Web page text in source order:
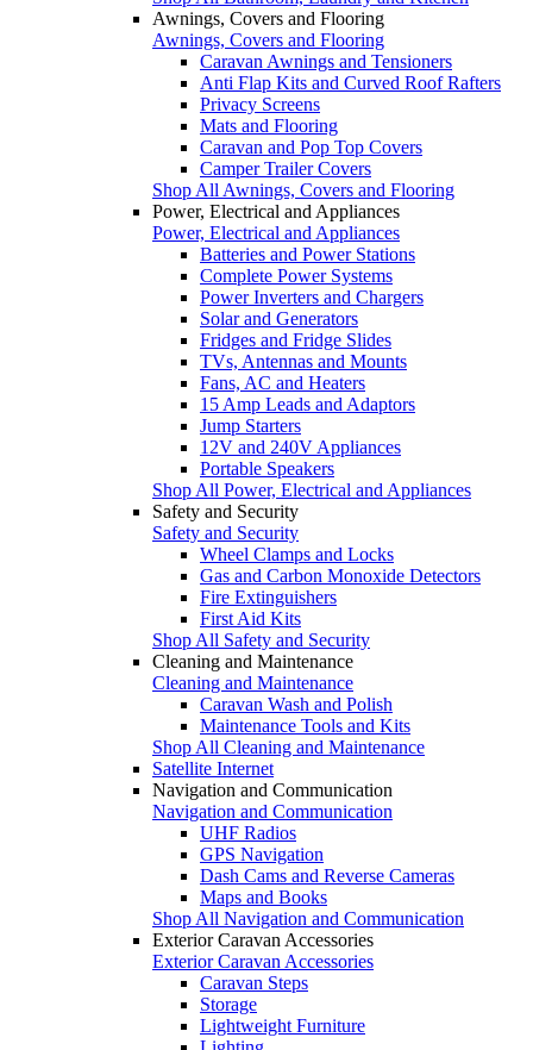
Awnings, Covers and Flooring
Awnings, Covers and Flooring
Caravan Awnings and Tensioners
Anti Flap Kits and Curved Roof Rafters
Privacy Screens
Mats and Flooring
Caravan and Pop Top Covers
Camper Trailer Covers
Shop All Awnings, Covers and Flooring
Power, Electrical and Appliances
Power, Electrical and Appliances
Batteries and Power Stations
Complete Power Systems
Power Inverters and Chargers
Solar and Generators
Fridges and Fridge Slides
TVs, Antennas and Mounts
Fans, AC and Heaters
15 Amp Leads and Adaptors
Jump Starters
12V and 240V Appliances
Portable Speakers
Shop All Power, Electrical and Appliances
Safety and Security
Safety and Security
Wheel Clamps and Locks
Gas and Carbon Monoxide Detectors
Fire Extinguishers
First Aid Kits
Shop All Safety and Security
Cleaning and Maintenance
Cleaning and Maintenance
Caravan Wash and Polish
Maintenance Tools and Kits
Shop All Cleaning and Maintenance
Satellite Internet
Navigation and Communication
Navigation and Communication
UHF Radios
GPS Navigation
Dash Cams and Reverse Cameras
Maps and Books
Shop All Navigation and Communication
Exterior Caravan Accessories
Exterior Caravan Accessories
Caravan Steps
Storage
Lightweight Furniture